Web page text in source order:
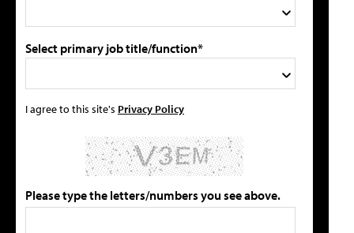
Select primary job title/function*
I agree to this site's Privacy Policy
Please type the letters/numbers you see above.